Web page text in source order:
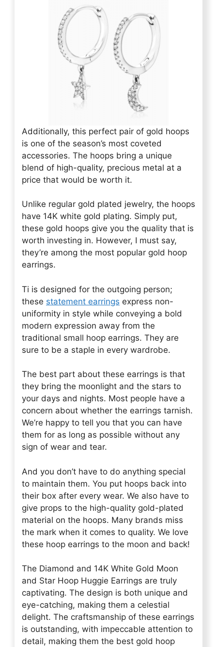
Additionally, this perfect pair of gold hoops
is one of the season’s most coveted
accessories. The hoops bring a unique
blend of high-quality, precious metal at a
price that would be worth it.
Unlike regular gold plated jewelry, the hoops
have 14K white gold plating. Simply put,
these gold hoops give you the quality that is
worth investing in. However, I must say,
they’re among the most popular gold hoop
earrings.
Ti is designed for the outgoing person;
these statement earrings express non-
uniformity in style while conveying a bold
modern expression away from the
traditional small hoop earrings. They are
sure to be a staple in every wardrobe.
The best part about these earrings is that
they bring the moonlight and the stars to
your days and nights. Most people have a
concern about whether the earrings tarnish.
We’re happy to tell you that you can have
them for as long as possible without any
sign of wear and tear.
And you don’t have to do anything special
to maintain them. You put hoops back into
their box after every wear. We also have to
give props to the high-quality gold-plated
material on the hoops. Many brands miss
the mark when it comes to quality. We love
these hoop earrings to the moon and back!
The Diamond and 14K White Gold Moon
and Star Hoop Huggie Earrings are truly
captivating. The design is both unique and
eye-catching, making them a celestial
delight. The craftsmanship of these earrings
is outstanding, with impeccable attention to
detail, making them the best gold hoop